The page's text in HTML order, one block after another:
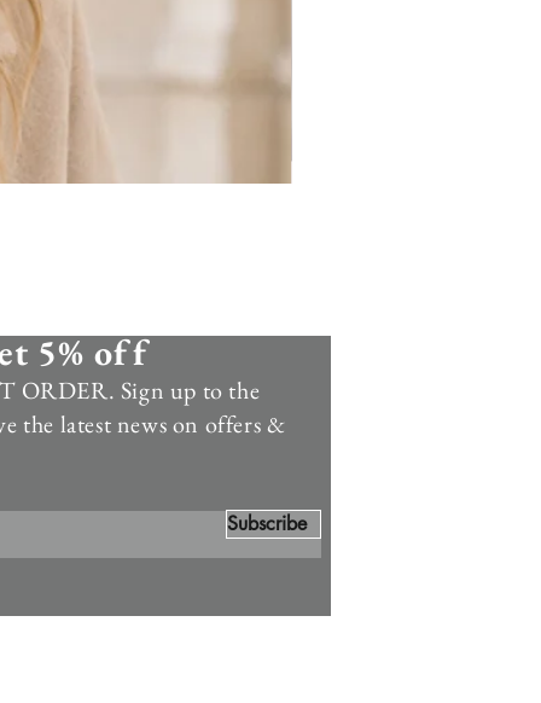
5% off
ORDER. Sign up to the
the latest news on offers &
Subscribe